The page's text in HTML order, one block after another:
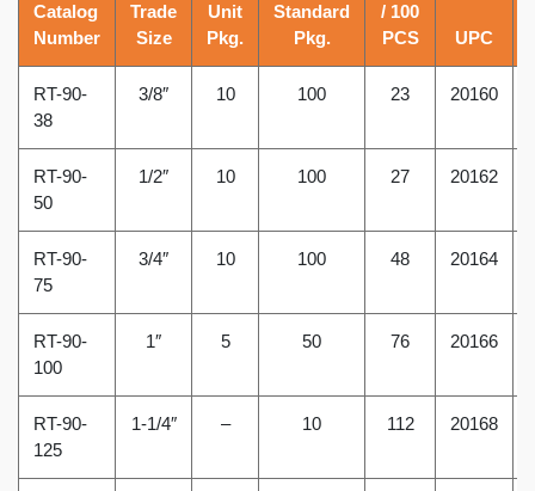
Catalog
Number
Trade
Size
Unit
Pkg.
Standard
Pkg.
/ 100
PCS
UPC
RT-90-
38
3/8″ 10 100 23 20160
RT-90-
50
1/2″ 10 100 27 20162
RT-90-
75
3/4″ 10 100 48 20164
RT-90-
100
1″ 5 50 76 20166
RT-90-
125
1-1/4″ – 10 112 20168